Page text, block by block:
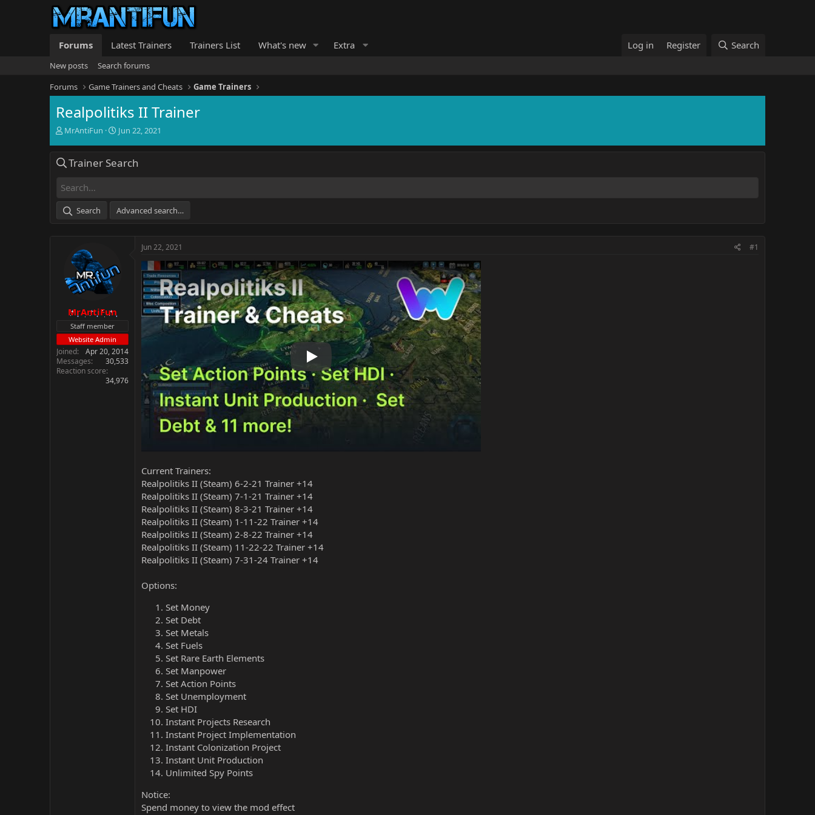
Forums Latest Trainers Trainers List What's new Extra Log in Register Search
New posts
Search forums
Forums
Game Trainers and Cheats Game Trainers
Realpolitiks II Trainer
T
e
d
t
a
MrAntiFun
S
r
t
e
Jun 22, 2021
Trainer Search
Search Advanced search…
MrAntiFun
Staff member
Website Admin
Joined
Apr 20, 2014
Messages
30,533
Reaction score
34,976
Jun 22, 2021 #1
Play
Current Trainers:
Realpolitiks II (Steam) 6-2-21 Trainer +14
Realpolitiks II (Steam) 7-1-21 Trainer +14
Realpolitiks II (Steam) 8-3-21 Trainer +14
Realpolitiks II (Steam) 1-11-22 Trainer +14
Realpolitiks II (Steam) 2-8-22 Trainer +14
Realpolitiks II (Steam) 11-22-22 Trainer +14
Realpolitiks II (Steam) 7-31-24 Trainer +14
Options:
Set Money
Set Debt
Set Metals
Set Fuels
Set Rare Earth Elements
Set Manpower
Set Action Points
Set Unemployment
Set HDI
Instant Projects Research
Instant Project Implementation
Instant Colonization Project
Instant Unit Production
Unlimited Spy Points
Notice:
Spend money to view the mod effect